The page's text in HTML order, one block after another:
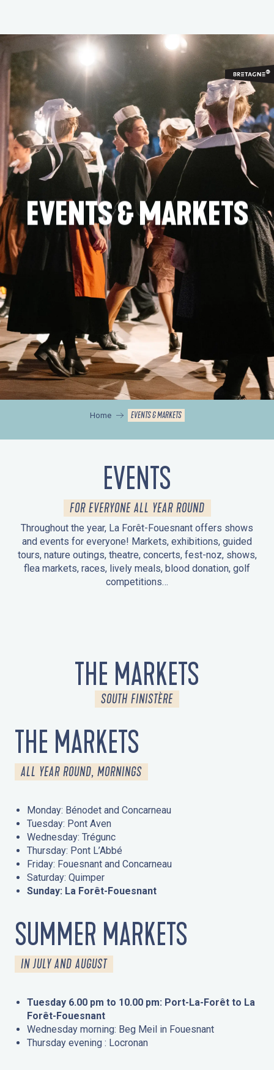
contenu
principal
EVENTS & MARKETS
Home EVENTS & MARKETS
EVENTS
FOR EVERYONE ALL YEAR ROUND
Throughout the year, La Forêt-Fouesnant offers shows
and events for everyone! Markets, exhibitions, guided
tours, nature outings, theatre, concerts, fest-noz, shows,
flea markets, races, lively meals, blood donation, golf
competitions…
THE MARKETS
SOUTH FINISTÈRE
THE MARKETS
ALL YEAR ROUND, MORNINGS
Monday: Bénodet and Concarneau
Tuesday: Pont Aven
Wednesday: Trégunc
Thursday: Pont L’Abbé
Friday: Fouesnant and Concarneau
Saturday: Quimper
Sunday: La Forêt-Fouesnant
SUMMER MARKETS
IN JULY AND AUGUST
Tuesday 6.00 pm to 10.00 pm: Port-La-Forêt to La
Forêt-Fouesnant
Wednesday morning: Beg Meil in Fouesnant
Thursday evening : Locronan